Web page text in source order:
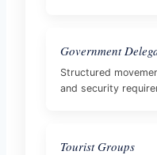
Government
Structured
and security
Tourist Groups